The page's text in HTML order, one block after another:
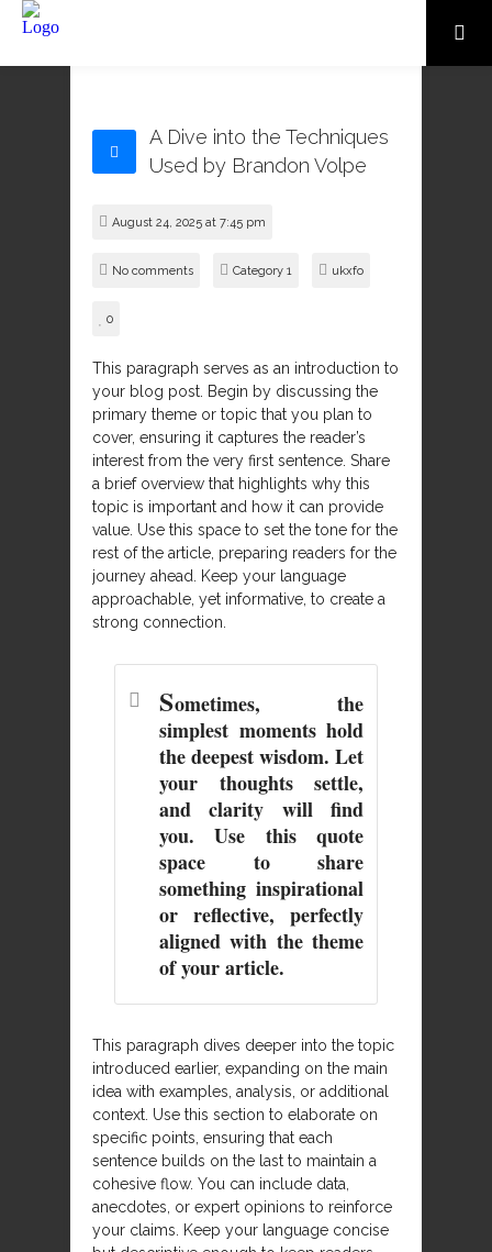
A Dive into the Techniques
Used by Brandon Volpe
August 24, 2025 at 7:45 pm
No comments Category 1 ukxfo
0
This paragraph serves as an introduction to
your blog post. Begin by discussing the
primary theme or topic that you plan to
cover, ensuring it captures the reader’s
interest from the very first sentence. Share
a brief overview that highlights why this
topic is important and how it can provide
value. Use this space to set the tone for the
rest of the article, preparing readers for the
journey ahead. Keep your language
approachable, yet informative, to create a
strong connection.
Sometimes, the
simplest moments hold
the deepest wisdom. Let
your thoughts settle,
and clarity will find
you. Use this quote
space to share
something inspirational
or reflective, perfectly
aligned with the theme
of your article.
This paragraph dives deeper into the topic
introduced earlier, expanding on the main
idea with examples, analysis, or additional
context. Use this section to elaborate on
specific points, ensuring that each
sentence builds on the last to maintain a
cohesive flow. You can include data,
anecdotes, or expert opinions to reinforce
your claims. Keep your language concise